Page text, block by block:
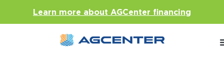
Learn more about AGCenter financing